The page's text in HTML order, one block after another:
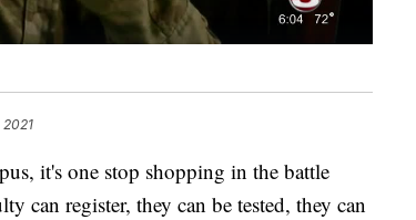
2021
it's one stop shopping in the battle
can register, they can be tested, they can